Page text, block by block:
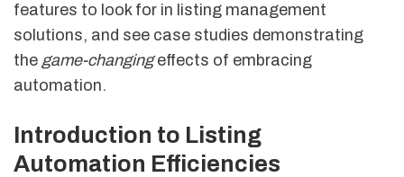
features to look for in listing management
solutions, and see case studies demonstrating
the game-changingeffects of embracing
automation.
Introduction to Listing
Automation Efficiencies